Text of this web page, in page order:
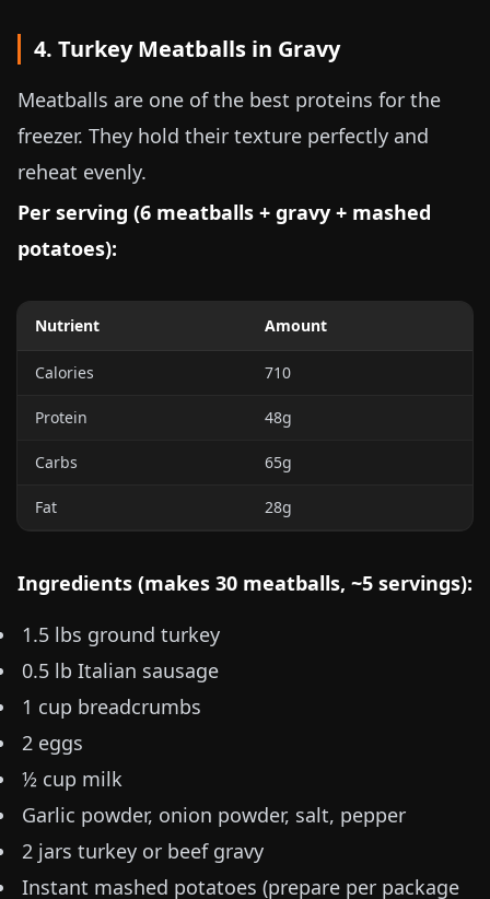
4. Turkey Meatballs in Gravy
Meatballs are one of the best proteins for the
freezer. They hold their texture perfectly and
reheat evenly.
Per serving (6 meatballs + gravy + mashed
potatoes):
Nutrient Amount
Calories 710
Protein 48g
Carbs 65g
Fat 28g
Ingredients (makes 30 meatballs, ~5 servings):
1.5 lbs ground turkey
0.5 lb Italian sausage
1 cup breadcrumbs
2 eggs
½ cup milk
Garlic powder, onion powder, salt, pepper
2 jars turkey or beef gravy
Instant mashed potatoes (prepare per package